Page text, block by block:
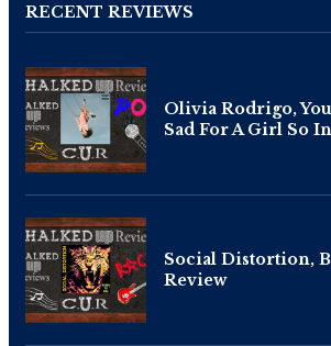
RECENT REVIEWS
Olivia Rodrigo,
Sad For A Girl So
Social Distortion,
Review